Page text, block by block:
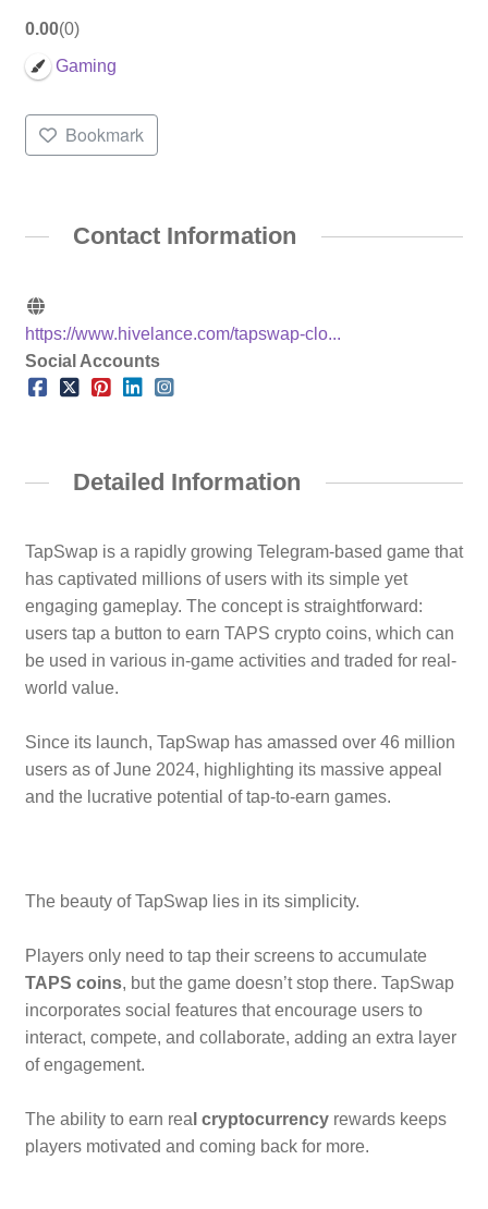
0.00 0
Gaming
Bookmark
Contact Information
https://www.hivelance.com/tapswap-clo...
Social Accounts
Detailed Information
TapSwap is a rapidly growing Telegram-based game that
has captivated millions of users with its simple yet
engaging gameplay. The concept is straightforward:
users tap a button to earn TAPS crypto coins, which can
be used in various in-game activities and traded for real-
world value.
Since its launch, TapSwap has amassed over 46 million
users as of June 2024, highlighting its massive appeal
and the lucrative potential of tap-to-earn games.
The beauty of TapSwap lies in its simplicity.
Players only need to tap their screens to accumulate
TAPS coins, but the game doesn’t stop there. TapSwap
incorporates social features that encourage users to
interact, compete, and collaborate, adding an extra layer
of engagement.
The ability to earn rea l cryptocurrencyrewards keeps
players motivated and coming back for more.